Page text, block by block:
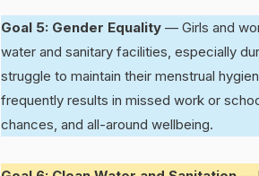
Goal 5: Gender Equality— Girls and
water and sanitary facilities, especially
struggle to maintain their menstrual
frequently results in missed work or
chances, and all-around wellbeing.